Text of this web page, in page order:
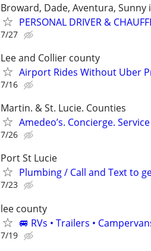
Broward, Dade, Aventura, Sunny
PERSONAL DRIVER &
7/27
Lee and Collier county
Airport Rides Without Uber
7/16
Martin. & St. Lucie. Counties
Amedeo’s. Concierge. Service
7/26
Port St Lucie
Plumbing / Call and Text to
7/23
lee county
🚐 RVs • Trailers •
7/19